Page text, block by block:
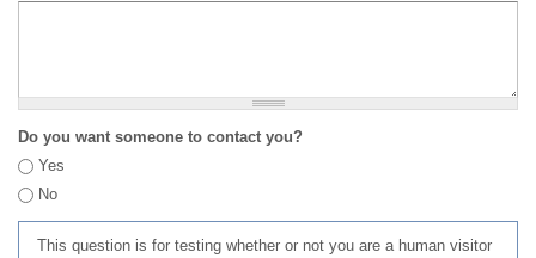
Do you want someone to contact you?
Yes
No
This question is for testing whether or not you are a human visitor